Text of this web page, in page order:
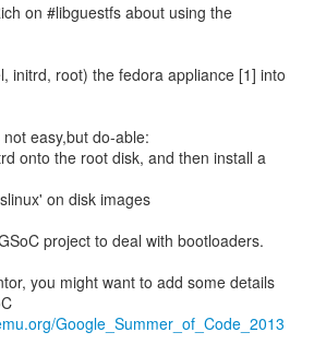
on #libguestfs about using the
initrd, root) the fedora appliance [1] into
easy,but do-able:
onto the root disk, and then install a
on disk images
project to deal with bootloaders.
you might want to add some details
Google_Summer_of_Code_2013